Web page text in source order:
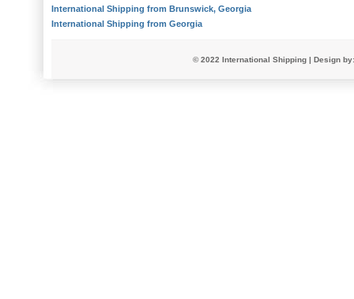
International Shipping from Brunswick, Georgia
International Shipping from Georgia
© 2022 International Shipping| Design